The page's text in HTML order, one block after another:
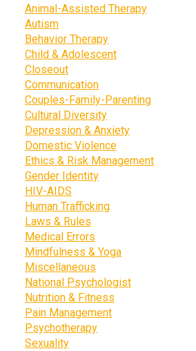
Animal-Assisted Therapy
Autism
Behavior Therapy
Child & Adolescent
Closeout
Communication
Couples-Family-Parenting
Cultural Diversity
Depression & Anxiety
Domestic Violence
Ethics & Risk Management
Gender Identity
HIV-AIDS
Human Trafficking
Laws & Rules
Medical Errors
Mindfulness & Yoga
Miscellaneous
National Psychologist
Nutrition & Fitness
Pain Management
Psychotherapy
Sexuality